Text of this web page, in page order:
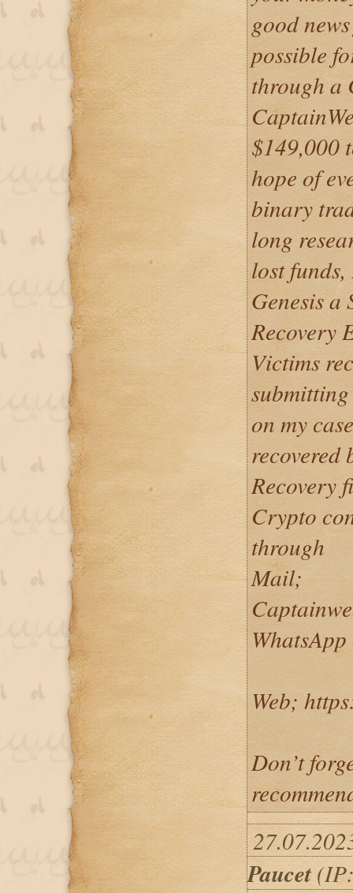
good
possible
through a
$149,000
hope of
binary
long
lost
Genesis a
Recovery
Victims
on my
recovered
Recovery
Crypto
through
Mail;
Web;
Don’t
Paucet